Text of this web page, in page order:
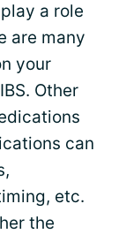
a role
are many
your
Other
can
etc.
the